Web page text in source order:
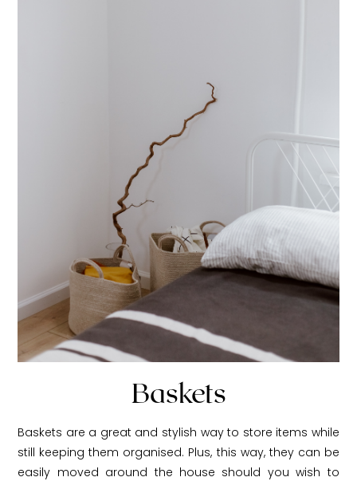
Baskets
Baskets are a great and stylish way to store items while
still keeping them organised. Plus, this way, they can be
easily moved around the house should you wish to